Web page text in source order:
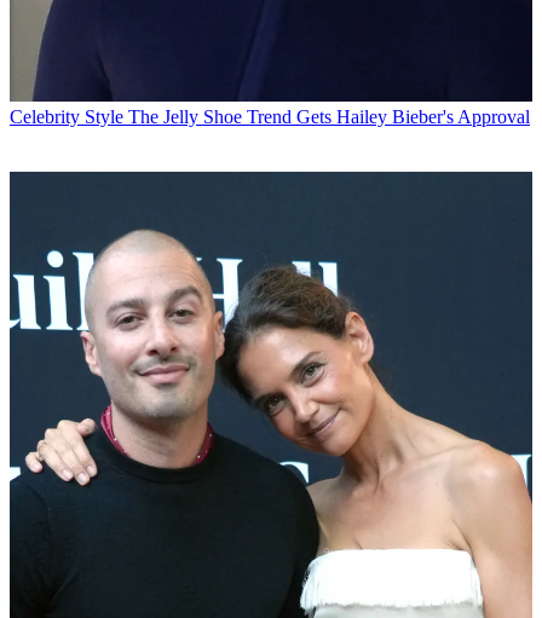
Celebrity Style The Jelly Shoe Trend Gets Hailey Bieber's Approval